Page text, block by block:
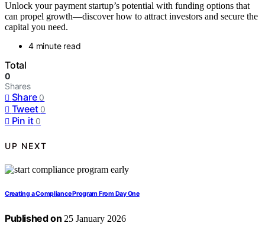
Unlock your payment startup’s potential with funding options that
can propel growth—discover how to attract investors and secure the
capital you need.
4 minute read
Total
0
Shares
Share 0
Tweet 0
Pin it 0
UP NEXT
Creating a Compliance Program From Day One
Published on 25 January 2026